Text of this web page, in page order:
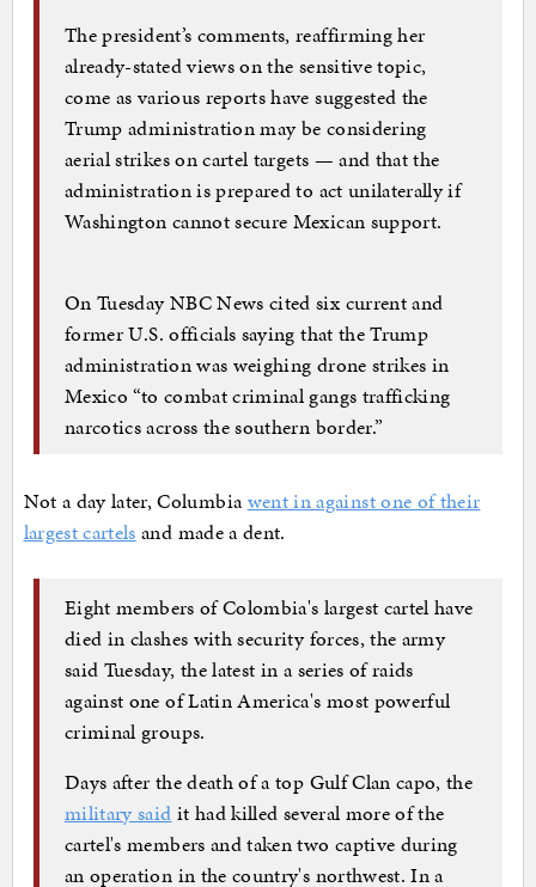
The president’s comments, reaffirming her
already-stated views on the sensitive topic,
come as various reports have suggested the
Trump administration may be considering
aerial strikes on cartel targets — and that the
administration is prepared to act unilaterally if
Washington cannot secure Mexican support.
On Tuesday NBC News cited six current and
former U.S. officials saying that the Trump
administration was weighing drone strikes in
Mexico “to combat criminal gangs trafficking
narcotics across the southern border.”
Not a day later, Columbiawent in against one of their
largest cartels and made a dent.
Eight members of Colombia's largest cartel have
died in clashes with security forces, the army
said Tuesday, the latest in a series of raids
against one of Latin America's most powerful
criminal groups.
Days after the death of a top Gulf Clan capo, the
military said it had killed several more of the
cartel's members and taken two captive during
an operation in the country's northwest. In a